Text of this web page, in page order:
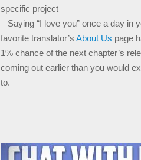
specific project
– Saying “I love you” once a day in
favorite translator’s About Us page
1% chance of the next chapter’s
coming out earlier than you would
to.